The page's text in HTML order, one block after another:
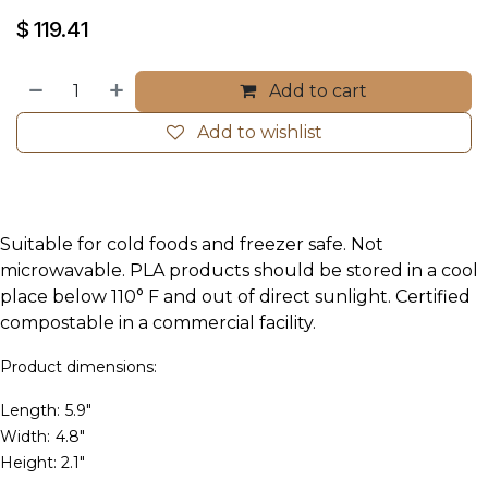
$ 119.41
Add to cart
Add to wishlist
Suitable for cold foods and freezer safe. Not
microwavable. PLA products should be stored in a cool
place below 110° F and out of direct sunlight. Certified
compostable in a commercial facility.
Product dimensions:
Length: 5.9"
Width: 4.8"
Height: 2.1"